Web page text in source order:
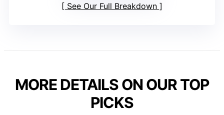
See Our Full Breakdown
MORE DETAILS ON OUR TOP
PICKS